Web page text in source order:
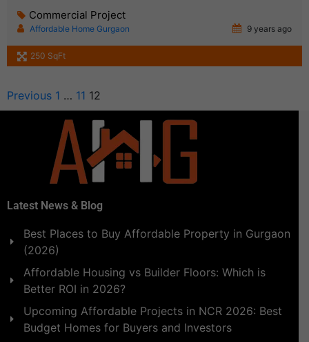
Commercial Project
Affordable Home Gurgaon 9 years ago
250 SqFt
Previous 1 … 11 12
Latest News & Blog
Best Places to Buy Affordable Property in Gurgaon
(2026)
Affordable Housing vs Builder Floors: Which is
Better ROI in 2026?
Upcoming Affordable Projects in NCR 2026: Best
Budget Homes for Buyers and Investors